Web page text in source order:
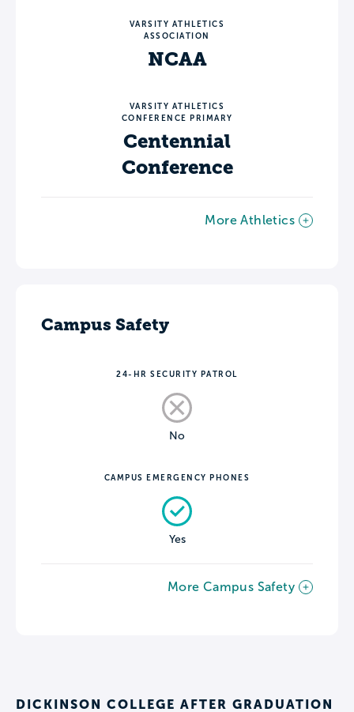
VARSITY ATHLETICS
ASSOCIATION
NCAA
VARSITY ATHLETICS
CONFERENCE PRIMARY
Centennial
Conference
More Athletics
Campus Safety
24-HR SECURITY PATROL
No
CAMPUS EMERGENCY PHONES
Yes
More Campus Safety
DICKINSON COLLEGE AFTER GRADUATION